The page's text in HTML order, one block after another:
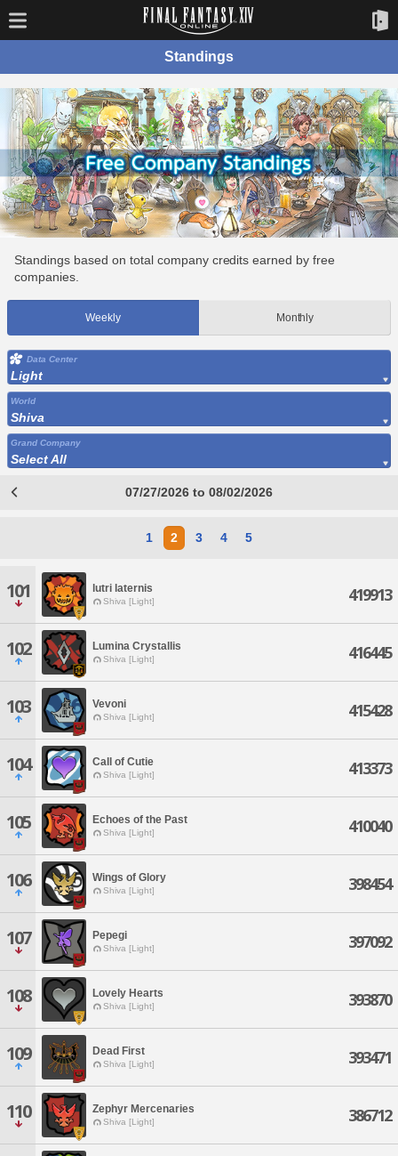
Standings
Standings based on total company credits earned by free
companies.
Weekly Monthly
Data Center
Light
World
Shiva
Grand Company
Select All
07/27/2026 to 08/02/2026
1 2 3 4 5
101 lutri laternis
Shiva [Light] 419913
102 Lumina Crystallis
Shiva [Light] 416445
103 Vevoni
Shiva [Light] 415428
104 Call of Cutie
Shiva [Light] 413373
105 Echoes of the Past
Shiva [Light] 410040
106 Wings of Glory
Shiva [Light] 398454
107 Pepegi
Shiva [Light] 397092
108 Lovely Hearts
Shiva [Light] 393870
109 Dead First
Shiva [Light] 393471
110 Zephyr Mercenaries
Shiva [Light] 386712